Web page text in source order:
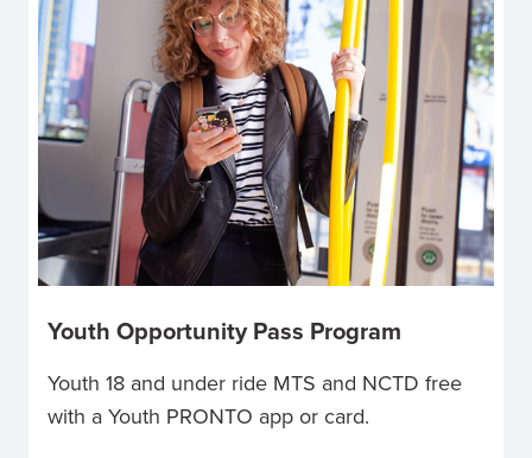
Youth Opportunity Pass Program
Youth 18 and under ride MTS and NCTD free
with a Youth PRONTO app or card.